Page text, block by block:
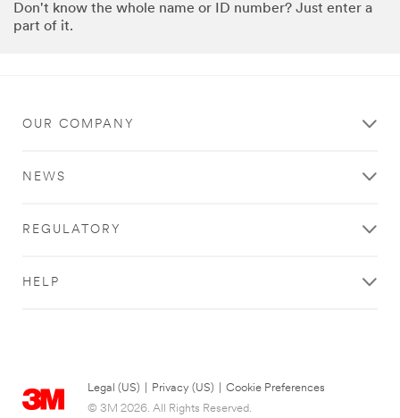
Don't know the whole name or ID number? Just enter a
part of it.
OUR COMPANY
NEWS
REGULATORY
HELP
Legal (US) Privacy (US)
Cookie Preferences
© 3M 2026. All Rights Reserved.